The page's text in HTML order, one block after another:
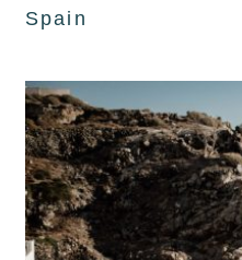
Spain